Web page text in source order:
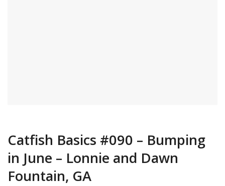
Catfish Basics #090 – Bumping
in June – Lonnie and Dawn
Fountain, GA